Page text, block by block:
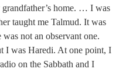
home. … I was
taught me Talmud. It was
not an observant one.
I was Haredi. At one point, I
on the Sabbath and I